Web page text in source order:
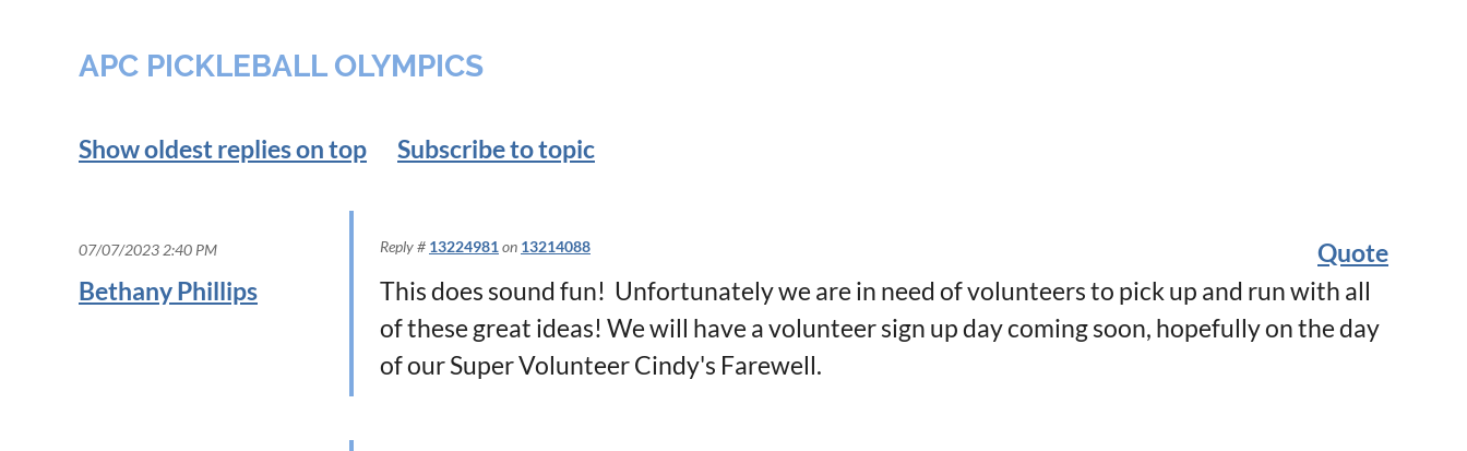
APC PICKLEBALL OLYMPICS
Show oldest replies on top Subscribe to topic
07/07/2023 2:40 PM Reply # 13224981on 13214088
Quote
Bethany Phillips
This does sound fun! Unfortunately we are in need of volunteers to pick up and run with all
of these great ideas! We will have a volunteer sign up day coming soon, hopefully on the day
of our Super Volunteer Cindy's Farewell.